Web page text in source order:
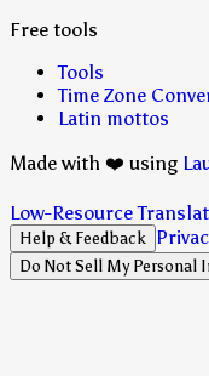
Free tools
Tools
Time Zone
Latin mottos
Made with ❤️ using
Low-Resource
Help & Feedback
Do Not Sell My Personal